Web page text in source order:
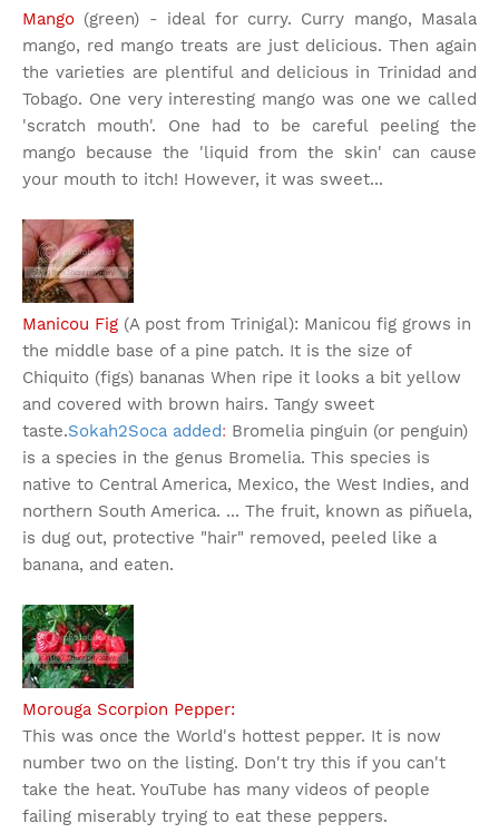
Mango (green) - ideal for curry. Curry mango, Masala
mango, red mango treats are just delicious. Then again
the varieties are plentiful and delicious in Trinidad and
Tobago. One very interesting mango was one we called
'scratch mouth'. One had to be careful peeling the
mango because the 'liquid from the skin' can cause
your mouth to itch! However, it was sweet...
Manicou Fig (A post from Trinigal): Manicou fig grows in
the middle base of a pine patch. It is the size of
Chiquito (figs) bananas When ripe it looks a bit yellow
and covered with brown hairs. Tangy sweet
taste.Sokah2Soca added: Bromelia pinguin (or penguin)
is a species in the genus Bromelia. This species is
native to Central America, Mexico, the West Indies, and
northern South America. ... The fruit, known as piñuela,
is dug out, protective "hair" removed, peeled like a
banana, and eaten.
Morouga Scorpion Pepper:
This was once the World's hottest pepper. It is now
number two on the listing. Don't try this if you can't
take the heat. YouTube has many videos of people
failing miserably trying to eat these peppers.